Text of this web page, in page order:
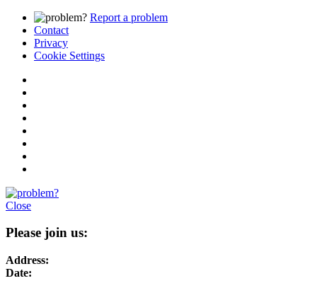
Report a problem
Contact
Privacy
Cookie Settings
Close
Please join us:
Address:
Date: